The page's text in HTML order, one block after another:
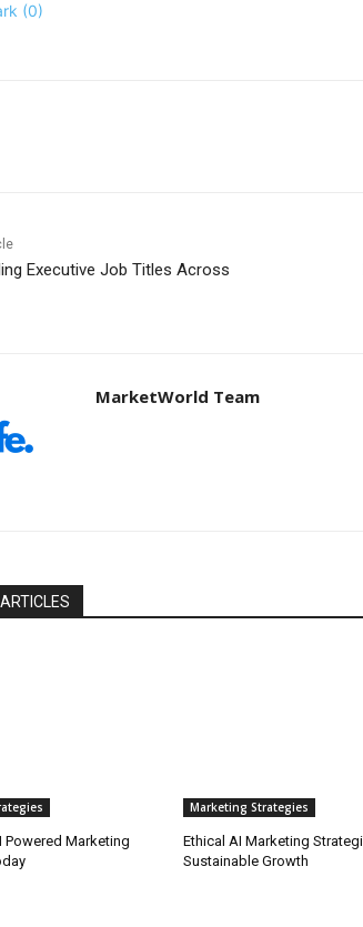
(0)
Executive Job Titles Across
MarketWorld Team
Powered Marketing
Marketing Strategies
Ethical AI Marketing
Sustainable Growth